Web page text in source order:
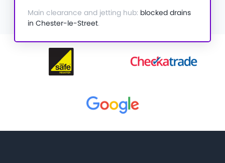
Main clearance and jetting hub: blocked drains
in Chester-le-Street.